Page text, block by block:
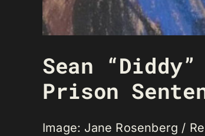
Sean
Prison
Image: Jane Rosenberg /